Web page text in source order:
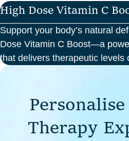
treatments in a serene,
focus on feeling your best from
High Dose Vitamin C
Support your body’s natural
Dose Vitamin C Boost—a
that delivers therapeutic levels
your bloodstream. Ideal for
cellular health, this infusion
and effectiveness compared to
Personalise
Therapy Ex